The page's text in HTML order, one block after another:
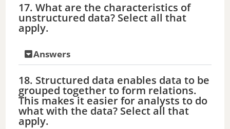
17. What are the characteristics of
unstructured data? Select all that
apply.
Answers
18. Structured data enables data to be
grouped together to form relations.
This makes it easier for analysts to do
what with the data? Select all that
apply.